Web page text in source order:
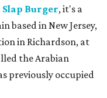
Slap Burger, it's a
based in New Jersey,
in Richardson, at
the Arabian
previously occupied